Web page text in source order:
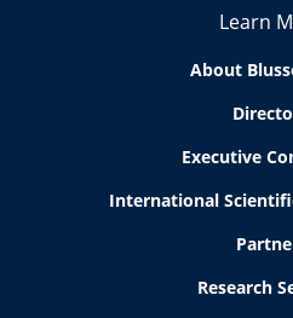
Learn
About
Executive
International
Research